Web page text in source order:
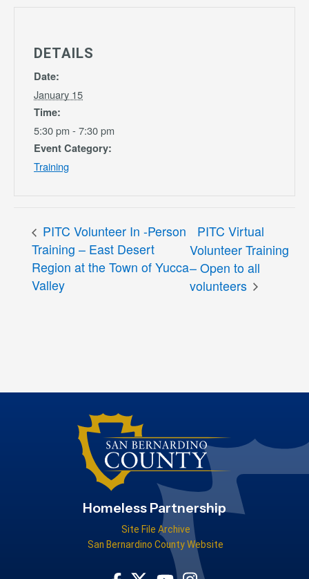
DETAILS
Date:
January 15
Time:
5:30 pm - 7:30 pm
Event Category:
Training
PITC Volunteer In -Person
Training – East Desert
Region at the Town of Yucca
Valley
PITC Virtual
Volunteer Training
– Open to all
volunteers
Homeless Partnership
Site File Archive
San Bernardino County Website